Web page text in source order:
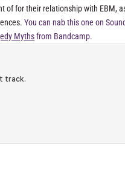
for their relationship with EBM,
You can nab this one on
Mythsfrom Bandcamp.